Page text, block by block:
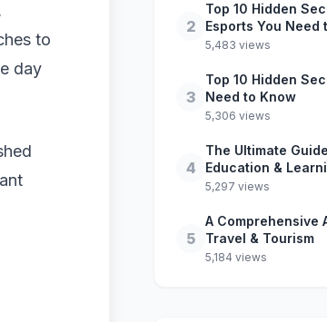
to
day
2
Top 10 Hidden
Esports You Need
5,483 views
3
Top 10 Hidden
Need to Know
5,306 views
4
The Ultimate
Education &
5,297 views
5
A Comprehensive
Travel & Tourism
5,184 views